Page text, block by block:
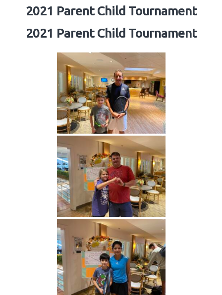
2021 Parent Child Tournament
2021 Parent Child Tournament